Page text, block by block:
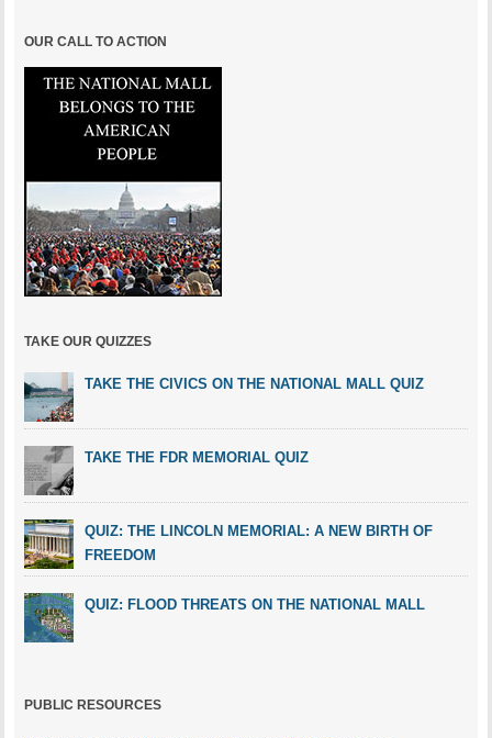
OUR CALL TO ACTION
TAKE OUR QUIZZES
TAKE THE CIVICS ON THE NATIONAL MALL QUIZ
TAKE THE FDR MEMORIAL QUIZ
QUIZ: THE LINCOLN MEMORIAL: A NEW BIRTH OF
FREEDOM
QUIZ: FLOOD THREATS ON THE NATIONAL MALL
PUBLIC RESOURCES